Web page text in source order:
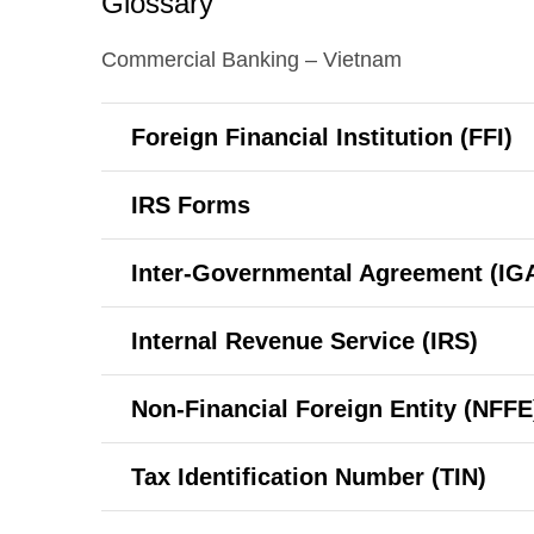
Commercial Banking – Vietnam
Foreign Financial Institution (FFI)
IRS Forms
Inter-Governmental Agreement
Internal Revenue Service (IRS)
Non-Financial Foreign Entity
Tax Identification Number (TIN)